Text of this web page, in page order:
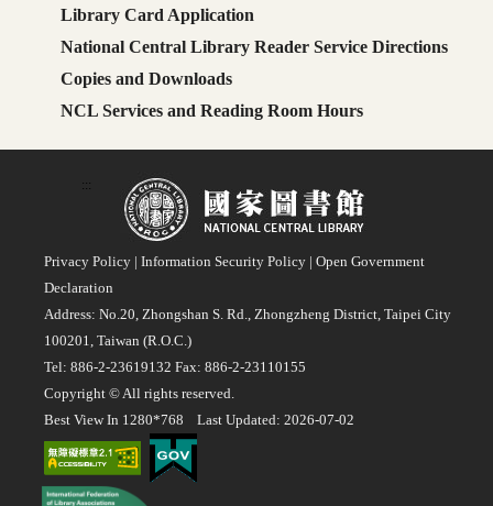
Library Card Application
National Central Library Reader Service Directions
Copies and Downloads
NCL Services and Reading Room Hours
:::
Privacy Policy | Information Security Policy | Open Government
Declaration
Address: No.20, Zhongshan S. Rd., Zhongzheng District, Taipei City
100201, Taiwan (R.O.C.)
Tel: 886-2-23619132 Fax: 886-2-23110155
Copyright © All rights reserved.
Best View In 1280*768 Last Updated: 2026-07-02